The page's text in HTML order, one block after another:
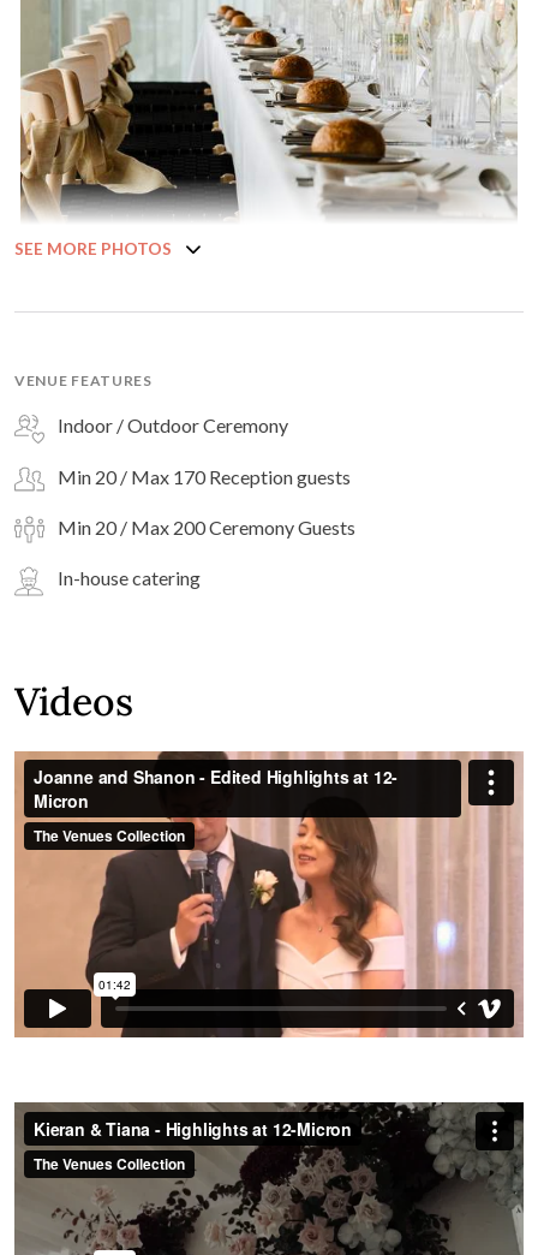
SEE MORE PHOTOS
VENUE FEATURES
Indoor / Outdoor Ceremony
Min 20 / Max 170 Reception guests
Min 20 / Max 200 Ceremony Guests
In-house catering
Videos